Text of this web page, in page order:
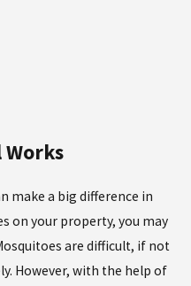
make a big difference in
on your property, you may
are difficult, if not
However, with the help of